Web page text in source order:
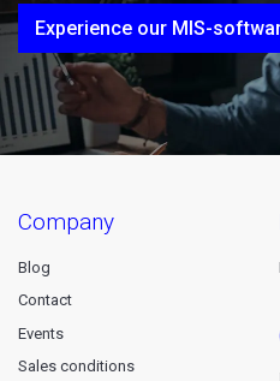
Experience our MIS-
company
Blog
Contact
Events
Sales conditions